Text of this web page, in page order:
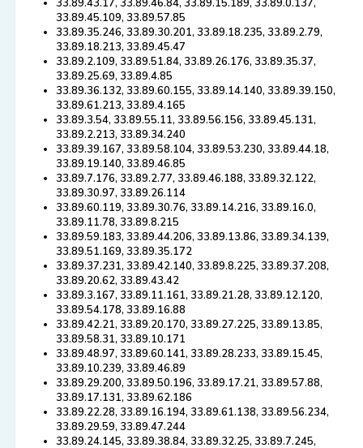
33.89.43.17, 33.89.46.84, 33.89.15.189, 33.89.0.137,
33.89.45.109, 33.89.57.85
33.89.35.246, 33.89.30.201, 33.89.18.235, 33.89.2.79,
33.89.18.213, 33.89.45.47
33.89.2.109, 33.89.51.84, 33.89.26.176, 33.89.35.37,
33.89.25.69, 33.89.4.85
33.89.36.132, 33.89.60.155, 33.89.14.140, 33.89.39.150,
33.89.61.213, 33.89.4.165
33.89.3.54, 33.89.55.11, 33.89.56.156, 33.89.45.131,
33.89.2.213, 33.89.34.240
33.89.39.167, 33.89.58.104, 33.89.53.230, 33.89.44.18,
33.89.19.140, 33.89.46.85
33.89.7.176, 33.89.2.77, 33.89.46.188, 33.89.32.122,
33.89.30.97, 33.89.26.114
33.89.60.119, 33.89.30.76, 33.89.14.216, 33.89.16.0,
33.89.11.78, 33.89.8.215
33.89.59.183, 33.89.44.206, 33.89.13.86, 33.89.34.139,
33.89.51.169, 33.89.35.172
33.89.37.231, 33.89.42.140, 33.89.8.225, 33.89.37.208,
33.89.20.62, 33.89.43.42
33.89.3.167, 33.89.11.161, 33.89.21.28, 33.89.12.120,
33.89.54.178, 33.89.16.88
33.89.42.21, 33.89.20.170, 33.89.27.225, 33.89.13.85,
33.89.58.31, 33.89.10.171
33.89.48.97, 33.89.60.141, 33.89.28.233, 33.89.15.45,
33.89.10.239, 33.89.46.89
33.89.29.200, 33.89.50.196, 33.89.17.21, 33.89.57.88,
33.89.17.131, 33.89.62.186
33.89.22.28, 33.89.16.194, 33.89.61.138, 33.89.56.234,
33.89.29.59, 33.89.47.244
33.89.24.145, 33.89.38.84, 33.89.32.25, 33.89.7.245,